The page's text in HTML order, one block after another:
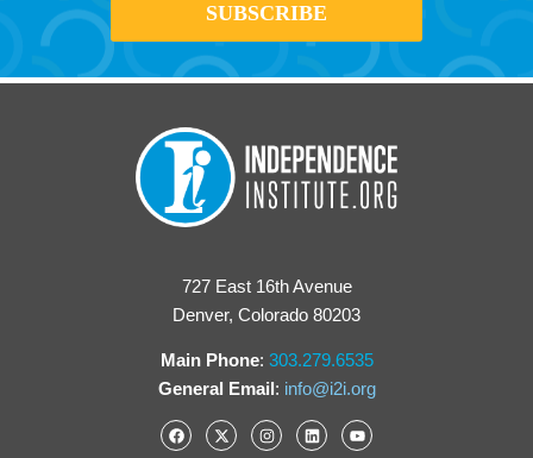
727 East 16th Avenue
Denver, Colorado 80203
Main Phone: 303.279.6535
General Email: info@i2i.org